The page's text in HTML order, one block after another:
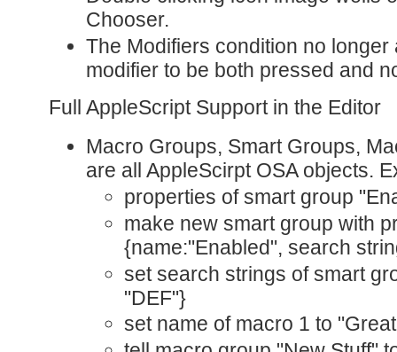
Chooser.
The Modifiers condition no longer
modifier to be both pressed and
Full AppleScript Support in the Editor
Macro Groups, Smart Groups,
are all AppleScirpt OSA objects.
properties of smart group
make new smart group with
{name:"Enabled", search
set search strings of smart
"DEF"}
set name of macro 1 to